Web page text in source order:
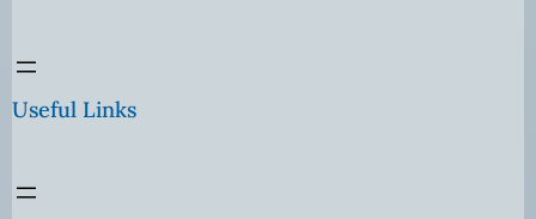
Useful Links